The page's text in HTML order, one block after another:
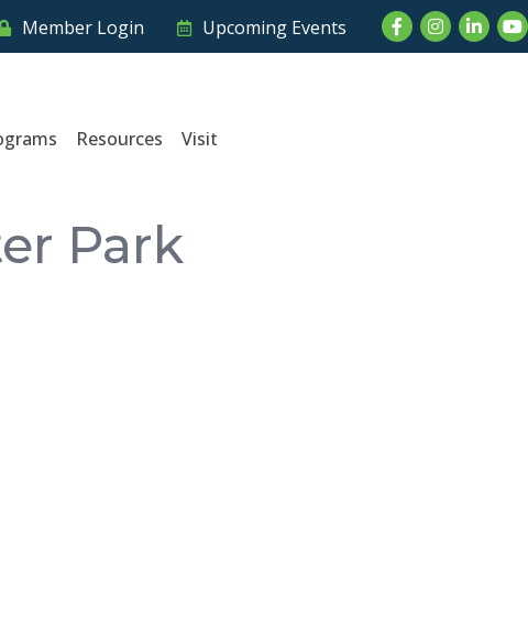
Member Login Upcoming Events FacebookInstagram
Resources Visit
Park